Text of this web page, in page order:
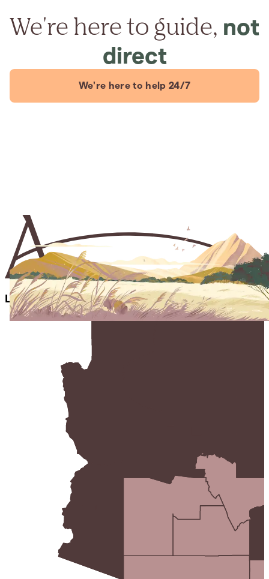
We're here to guide, not
direct
We're here to help 24/7